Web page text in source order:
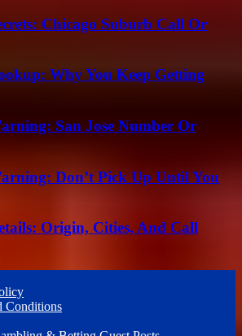
Chicago Suburb Call Or
Why You Keep Getting
San Jose Number Or
Don’t Pick Up Until You
Origin, Cities, And Call
Conditions